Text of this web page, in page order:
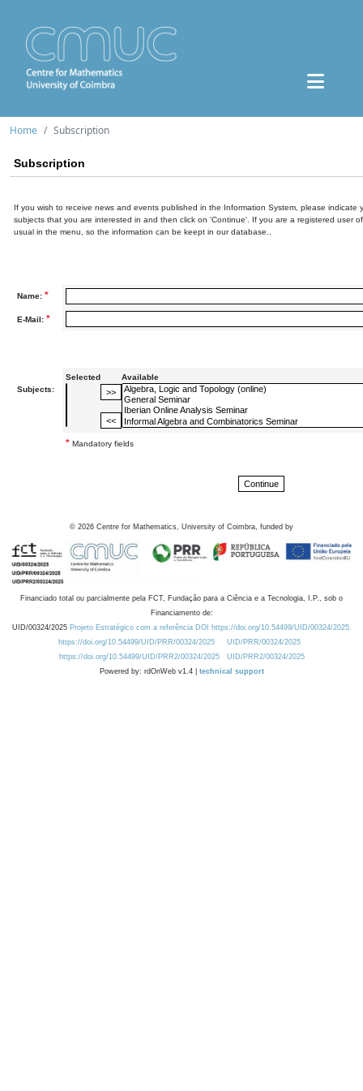
Home Subscription
Subscription
If you wish to receive news and events published in the Information System, please indicate
subjects that you are interested in and then click on 'Continue'. If you are a registered user
usual in the menu, so the information can be keept in our database..
Name: *
E-Mail: *
Subjects:
Selected Available
* Mandatory fields
© 2026 Centre for Mathematics, University of Coimbra, funded by
Financiado total ou parcialmente pela FCT, Fundação para a Ciência e a Tecnologia, I.P., sob o
Financiamento de:
UID/00324/2025 Projeto Estratégico com a referência DOI https://doi.org/10.54499/UID/00324/2025.
https://doi.org/10.54499/UID/PRR/00324/2025
UID/PRR/00324/2025
https://doi.org/10.54499/UID/PRR2/00324/2025
UID/PRR2/00324/2025
Powered by: rdOnWeb v1.4 | technical support